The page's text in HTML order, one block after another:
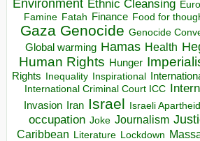
Environment Ethnic Cleansing
Famine Fatah Finance Food for
Gaza Genocide Genocide
Global warming Hamas Health
Human Rights Hunger
Rights Inequality Inspirational
International Criminal Court ICC
Invasion Iran Israel Israeli Apartheid
occupation Joke Journalism
Caribbean Literature Lockdown